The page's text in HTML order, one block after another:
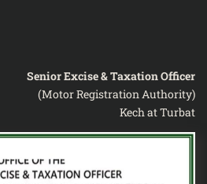
Senior Excise & Taxation Officer
(Motor Registration Authority)
Kech at Turbat